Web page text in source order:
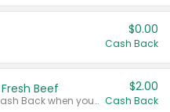
$0.00
Cash Back
Beef
Any variety. Earn $2.00 Cash Back when you spend $10 or more before tax and after discounts and coupons in one transaction.
$2.00
Cash Back